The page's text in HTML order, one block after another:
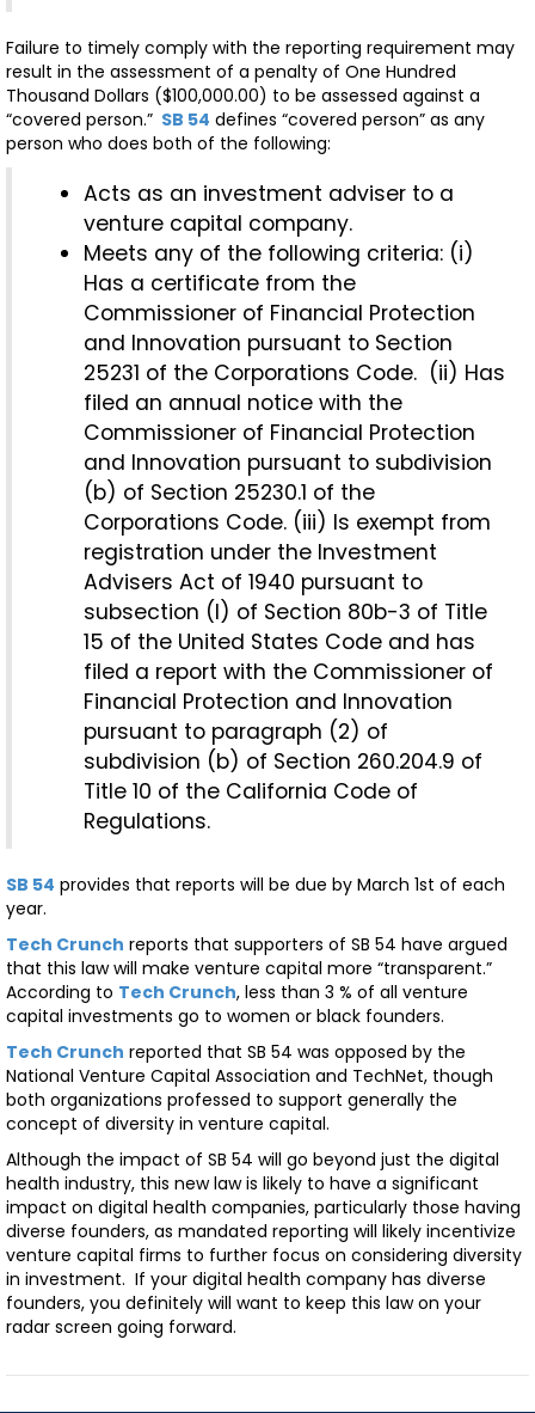
Failure to timely comply with the reporting requirement may
result in the assessment of a penalty of One Hundred
Thousand Dollars ($100,000.00) to be assessed against a
“covered person.” SB 54 defines “covered person” as any
person who does both of the following:
Acts as an investment adviser to a
venture capital company.
Meets any of the following criteria: (i)
Has a certificate from the
Commissioner of Financial Protection
and Innovation pursuant to Section
25231 of the Corporations Code. (ii) Has
filed an annual notice with the
Commissioner of Financial Protection
and Innovation pursuant to subdivision
(b) of Section 25230.1 of the
Corporations Code. (iii) Is exempt from
registration under the Investment
Advisers Act of 1940 pursuant to
subsection (l) of Section 80b-3 of Title
15 of the United States Code and has
filed a report with the Commissioner of
Financial Protection and Innovation
pursuant to paragraph (2) of
subdivision (b) of Section 260.204.9 of
Title 10 of the California Code of
Regulations.
SB 54 provides that reports will be due by March 1st of each
year.
Tech Crunch reports that supporters of SB 54 have argued
that this law will make venture capital more “transparent.”
According to Tech Crunch, less than 3 % of all venture
capital investments go to women or black founders.
Tech Crunch reported that SB 54 was opposed by the
National Venture Capital Association and TechNet, though
both organizations professed to support generally the
concept of diversity in venture capital.
Although the impact of SB 54 will go beyond just the digital
health industry, this new law is likely to have a significant
impact on digital health companies, particularly those having
diverse founders, as mandated reporting will likely incentivize
venture capital firms to further focus on considering diversity
in investment. If your digital health company has diverse
founders, you definitely will want to keep this law on your
radar screen going forward.